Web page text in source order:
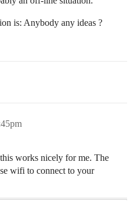
is: Anybody any ideas ?
works nicely for me. The
wifi to connect to your